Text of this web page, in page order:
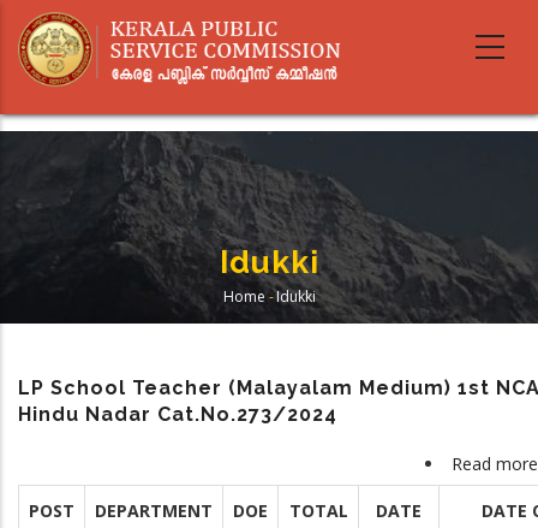
main
Idukki
Breadcrumb
Home -Idukki
LP School Teacher (Malayalam Medium) 1st
Hindu Nadar Cat.No.273/2024
Read more
POST DEPARTMENT DOE
TOTAL
DATE
DATE